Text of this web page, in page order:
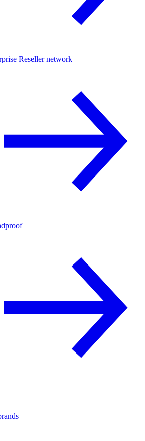
Reseller network